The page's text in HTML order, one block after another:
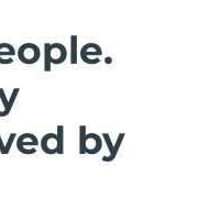
by
Delivery estimate:
Delivery estimate:
Delivery estimate: